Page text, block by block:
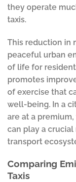
they operate
taxis.
This reduction in
peaceful urban
of life for
promotes
of exercise that
well-being. In a
are at a
can play a
transport
Comparing
Taxis